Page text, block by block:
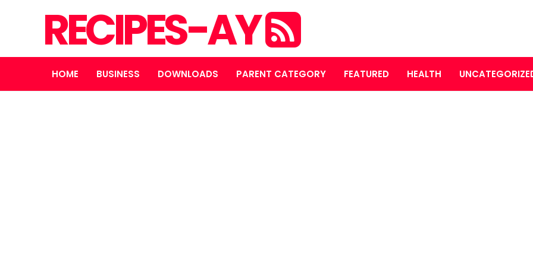
RECIPES-AY
HOME BUSINESS DOWNLOADS PARENT CATEGORY FEATURED HEALTH